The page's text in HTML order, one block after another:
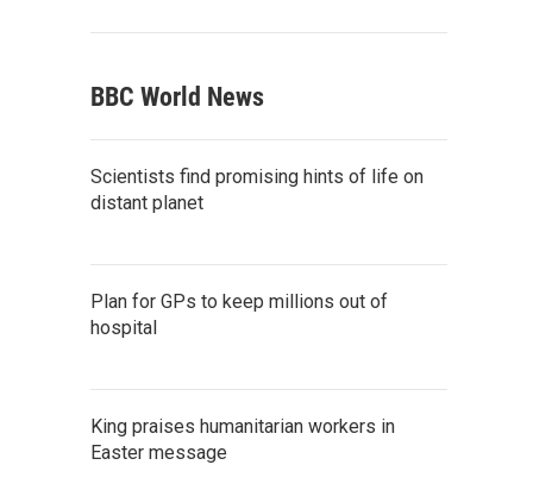
BBC World News
Scientists find promising hints of life on
distant planet
Plan for GPs to keep millions out of
hospital
King praises humanitarian workers in
Easter message